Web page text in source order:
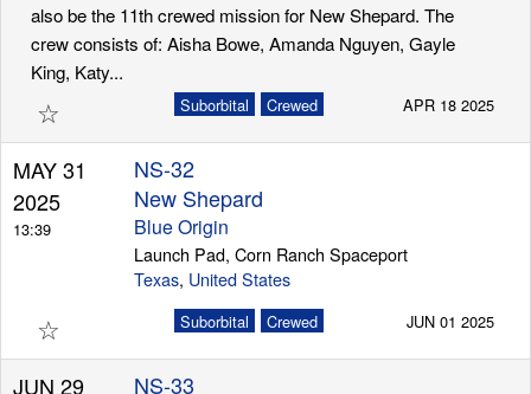
also be the 11th crewed mission for New Shepard. The
crew consists of: Aisha Bowe, Amanda Nguyen, Gayle
King, Katy...
☆ Crewed
Suborbital APR 18 2025
MAY 31
2025
13:39
NS-32
New Shepard
Blue Origin
Launch Pad, Corn Ranch Spaceport
Texas, United States
☆ Crewed
Suborbital JUN 01 2025
JUN 29
NS-33